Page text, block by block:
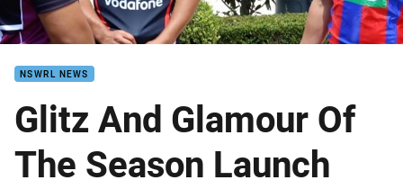
Season Launch
NSWRL NEWS
Glitz And Glamour Of
The Season Launch